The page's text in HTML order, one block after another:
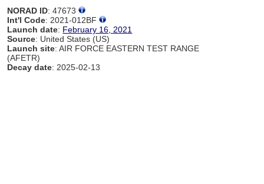
NORAD ID: 47673
Int'l Code: 2021-012BF
Launch date: February 16, 2021
Source: United States (US)
Launch site: AIR FORCE EASTERN TEST RANGE
(AFETR)
Decay date: 2025-02-13